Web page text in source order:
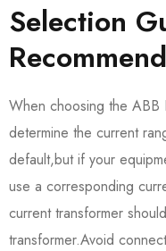
Selection
When choosing the ABB
determine the current
default,but if your
use a corresponding
current transformer
transformer.Avoid